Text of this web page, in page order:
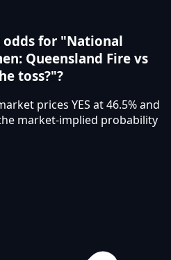
for "National
Queensland Fire vs
toss?"?
prices YES at 46.5% and
market-implied probability